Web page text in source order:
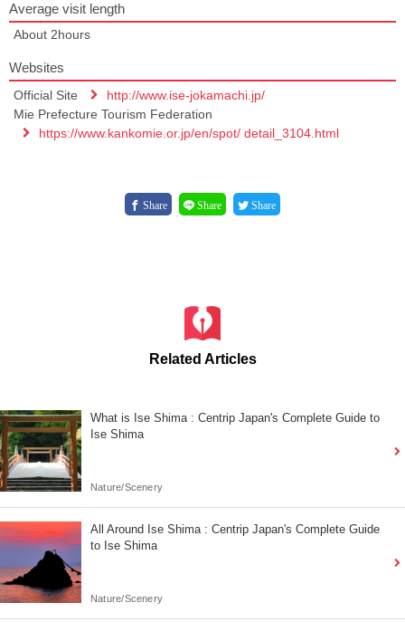
Average visit length
About 2hours
Websites
Official Site
http://www.ise-jokamachi.jp/
Mie Prefecture Tourism Federation
https://www.kankomie.or.jp/en/spot/ detail_3104.html
Share Share Share
Related Articles
What is Ise Shima : Centrip Japan's Complete Guide to
Ise Shima
Nature/Scenery
All Around Ise Shima : Centrip Japan's Complete Guide
to Ise Shima
Nature/Scenery